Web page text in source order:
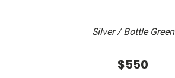
Silver / Bottle Green
$550